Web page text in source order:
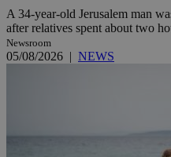
A 34-year-old Jerusalem man
after relatives spent about two
Newsroom
05/08/2026 | NEWS